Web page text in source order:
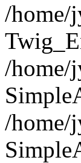
/home/
/home/
/home/